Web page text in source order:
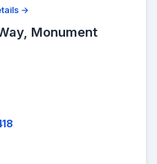
→
Monument